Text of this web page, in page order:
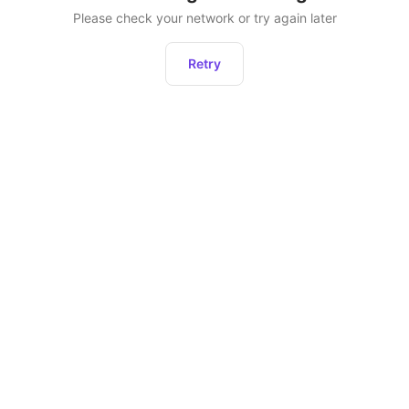
Please check your network or try again later
Retry